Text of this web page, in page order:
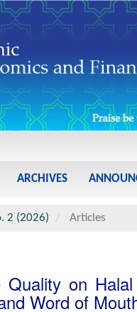
ARCHIVES
2 (2026) Articles
on
Word of